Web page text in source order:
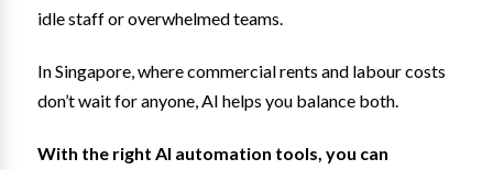
idle staff or overwhelmed teams.
In Singapore, where commercial rents and labour costs
don’t wait for anyone, AI helps you balance both.
With the right AI automation tools, you can